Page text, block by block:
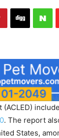
. The report
States,